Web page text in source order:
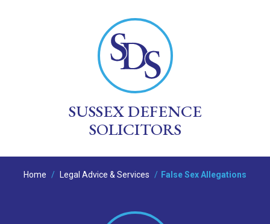
SUSSEX DEFENCE
SOLICITORS
Home / Legal Advice & Services / False Sex Allegations